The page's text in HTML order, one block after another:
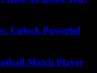
Unlock Powerful
Match Player